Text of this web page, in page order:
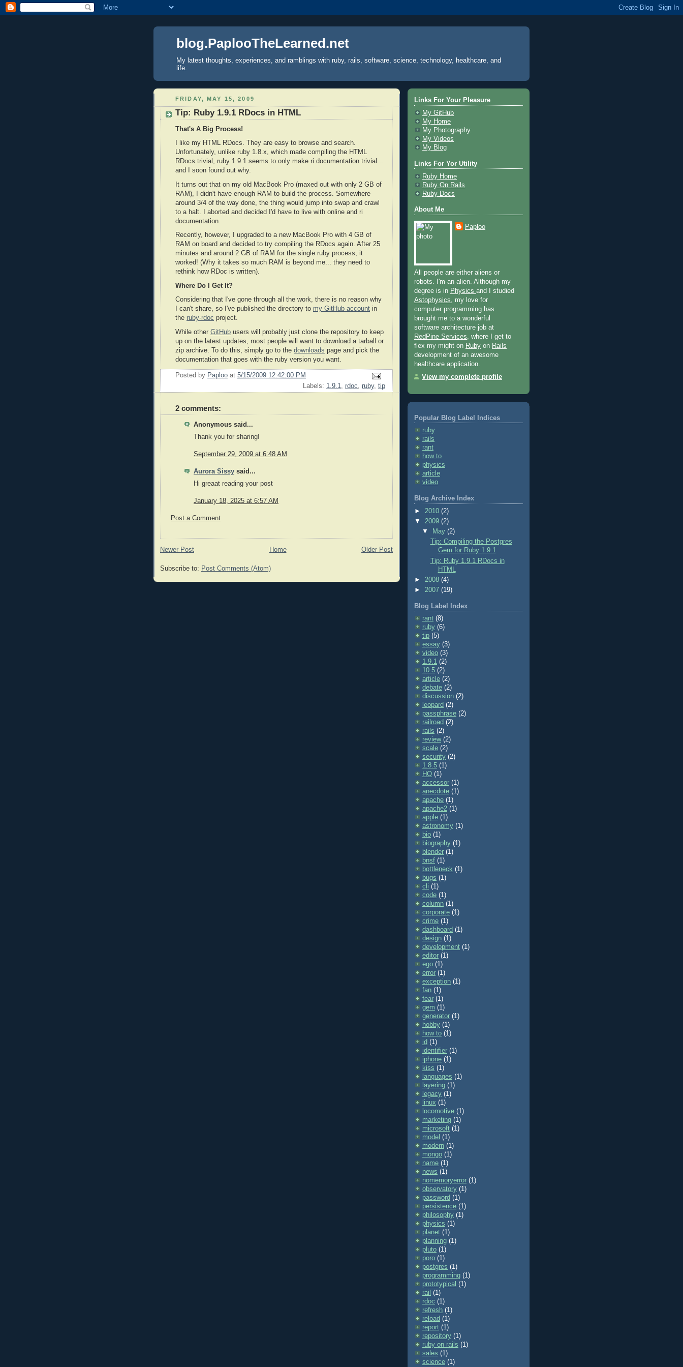
blog.PaplooTheLearned.net
My latest thoughts, experiences, and ramblings with ruby, rails, software, science, technology, healthcare, and
life.
FRIDAY, MAY 15, 2009
Tip: Ruby 1.9.1 RDocs in HTML
That's A Big Process!
I like my HTML RDocs. They are easy to browse and search.
Unfortunately, unlike ruby 1.8.x, which made compiling the HTML
RDocs trivial, ruby 1.9.1 seems to only make ri documentation trivial...
and I soon found out why.
It turns out that on my old MacBook Pro (maxed out with only 2 GB of
RAM), I didn't have enough RAM to build the process. Somewhere
around 3/4 of the way done, the thing would jump into swap and crawl
to a halt. I aborted and decided I'd have to live with online and ri
documentation.
Recently, however, I upgraded to a new MacBook Pro with 4 GB of
RAM on board and decided to try compiling the RDocs again. After 25
minutes and around 2 GB of RAM for the single ruby process, it
worked! (Why it takes so much RAM is beyond me... they need to
rethink how RDoc is written).
Where Do I Get It?
Considering that I've gone through all the work, there is no reason why
I can't share, so I've published the directory to my GitHub account in
the ruby-rdoc project.
While other GitHub users will probably just clone the repository to keep
up on the latest updates, most people will want to download a tarball or
zip archive. To do this, simply go to the downloads page and pick the
documentation that goes with the ruby version you want.
Posted by Paploo at 5/15/2009 12:42:00 PM
Labels: 1.9.1, rdoc, ruby, tip
2 comments:
Anonymous said...
Thank you for sharing!
September 29, 2009 at 6:48 AM
Aurora Sissy said...
Hi greaat reading your post
January 18, 2025 at 6:57 AM
Post a Comment
Newer Post Older Post
Home
Subscribe to: Post Comments (Atom)
Links For Your Pleasure
My GitHub
My Home
My Photography
My Videos
My Blog
Links For Yor Utility
Ruby Home
Ruby On Rails
Ruby Docs
About Me
Paploo
All people are either aliens or
robots. I'm an alien. Although my
degree is in Physics and I studied
Astophysics, my love for
computer programming has
brought me to a wonderful
software architecture job at
RedPine Services, where I get to
flex my might on Ruby on Rails
development of an awesome
healthcare application.
View my complete profile
Popular Blog Label Indices
ruby
rails
rant
how to
physics
article
video
Blog Archive Index
► 2010 (2)
▼ 2009 (2)
▼
May(2)
Tip: Compiling the Postgres
Gem for Ruby 1.9.1
Tip: Ruby 1.9.1 RDocs in
HTML
► 2008 (4)
► 2007 (19)
Blog Label Index
rant (8)
ruby (6)
tip (5)
essay (3)
video (3)
1.9.1 (2)
10.5 (2)
article (2)
debate (2)
discussion (2)
leopard (2)
passphrase (2)
railroad (2)
rails (2)
review (2)
scale (2)
security (2)
1.8.5 (1)
HO (1)
accessor (1)
anecdote (1)
apache (1)
apache2 (1)
apple (1)
astronomy (1)
bio (1)
biography (1)
blender (1)
bnsf (1)
bottleneck (1)
bugs (1)
cli (1)
code (1)
column (1)
corporate (1)
crime (1)
dashboard (1)
design (1)
development (1)
editor (1)
ego (1)
error (1)
exception (1)
fan (1)
fear (1)
gem (1)
generator (1)
hobby (1)
how to (1)
id (1)
identifier (1)
iphone (1)
kiss (1)
languages (1)
layering (1)
legacy (1)
linux (1)
locomotive (1)
marketing (1)
microsoft (1)
model (1)
modern (1)
mongo (1)
name (1)
news (1)
nomemoryerror (1)
observatory (1)
password (1)
persistence (1)
philosophy (1)
physics (1)
planet (1)
planning (1)
pluto (1)
poro (1)
postgres (1)
programming (1)
prototypical (1)
rail (1)
rdoc (1)
refresh (1)
reload (1)
report (1)
repository (1)
ruby on rails (1)
sales (1)
science (1)